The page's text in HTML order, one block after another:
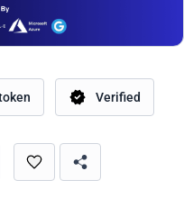
Verified